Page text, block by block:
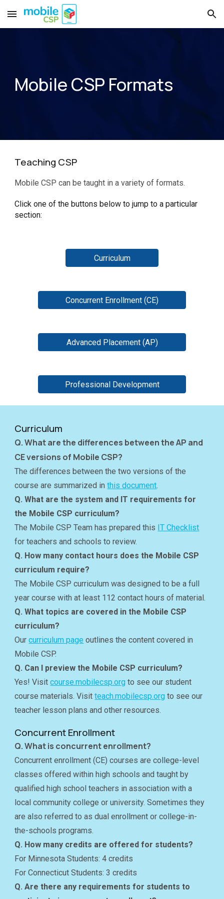
Skip to main content Skip to navigation
Mobile CSP Formats
Teaching CSP
Mobile CSP can be taught in a variety of formats.
Click one of the buttons below to jump to a particular
section:
Curriculum
Concurrent Enrollment (CE)
Advanced Placement (AP)
Professional Development
Curriculum
Q. What are the differences between the AP and
CE versions of Mobile CSP?
The differences between the two versions of the
course are summarized inthis document.
Q. What are the system and IT requirements for
the Mobile CSP curriculum?
The Mobile CSP Team has prepared this IT Checklist
for teachers and schools to review.
Q. How many contact hours does the Mobile CSP
curriculum require?
The Mobile CSP curriculum was designed to be a full
year course with at least 112 contact hours of material.
Q. What topics are covered in the Mobile CSP
curriculum?
Ourcurriculum page outlines the content covered in
Mobile CSP.
Q. Can I preview the Mobile CSP curriculum?
Yes! Visitcourse.mobilecsp.org to see our student
course materials. Visitteach.mobilecsp.org to see our
teacher lesson plans and other resources.
Concurrent Enrollment
Q. What is concurrent enrollment?
Concurrent enrollment (CE) courses are college-level
classes offered within high schools and taught by
qualified high school teachers in association with a
local community college or university. Sometimes they
are also referred to as dual enrollment or college-in-
the-schools programs.
Q. How many credits are offered for students?
For Minnesota Students: 4 credits
For Connecticut Students: 3 credits
Q. Are there any requirements for students to